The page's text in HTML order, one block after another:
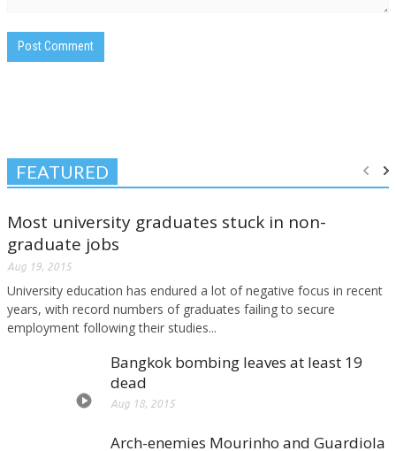
FEATURED
Most university graduates stuck in non-
graduate jobs
Aug 19, 2015
University education has endured a lot of negative focus in recent
years, with record numbers of graduates failing to secure
employment following their studies...
Bangkok bombing leaves at least 19
dead
Aug 18, 2015
Arch-enemies Mourinho and Guardiola